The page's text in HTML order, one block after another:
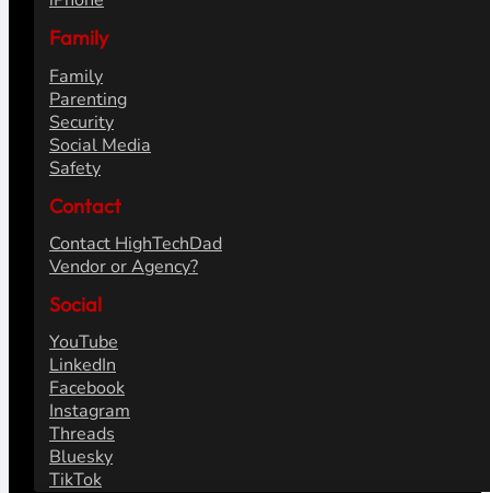
Family
Family
Parenting
Security
Social Media
Safety
Contact
Contact HighTechDad
Vendor or Agency?
Social
YouTube
LinkedIn
Facebook
Instagram
Threads
Bluesky
TikTok